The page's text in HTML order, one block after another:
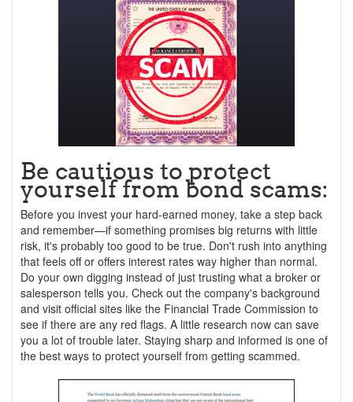
Be cautious to protect
yourself from bond scams:
Before you invest your hard-earned money, take a step back
and remember—if something promises big returns with little
risk, it's probably too good to be true. Don't rush into anything
that feels off or offers interest rates way higher than normal.
Do your own digging instead of just trusting what a broker or
salesperson tells you. Check out the company's background
and visit official sites like the Financial Trade Commission to
see if there are any red flags. A little research now can save
you a lot of trouble later. Staying sharp and informed is one of
the best ways to protect yourself from getting scammed.